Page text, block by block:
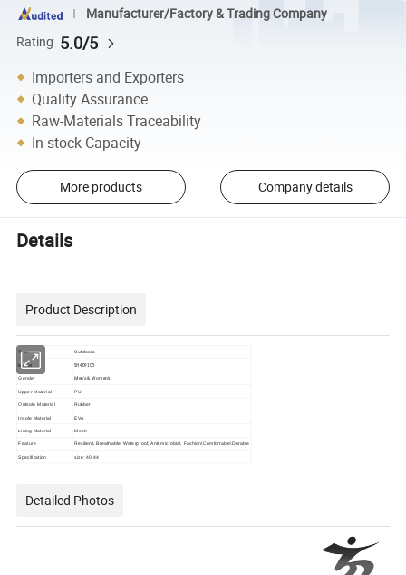
Manufacturer/Factory & Trading Company
Rating 5.0/5
Importers and Exporters
Quality Assurance
Raw-Materials Traceability
In-stock Capacity
More products Company details
Details
Product Description
Type Outdoors
Model SH409105
Gender Men's & Women's
Upper Material PU
Outsole Material Rubber
Insole Material EVA
Lining Material Mesh
Feature Resilient, Breathable, Waterproof, Anti-microbial, Fashion\Comfortable\Durable
Specification size: 40-44
Detailed Photos